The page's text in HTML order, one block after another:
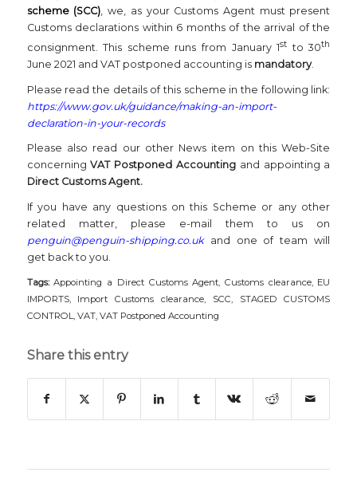
scheme (SCC) , we, as your Customs Agent must present
Customs declarations within 6 months of the arrival of the
consignment. This scheme runs from January 1st to 30th
June 2021 and VAT postponed accounting is mandatory.
Please read the details of this scheme in the following link:
https://www.gov.uk/guidance/making-an-import-
declaration-in-your-records
Please also read our other News item on this Web-Site
concerningVAT Postponed Accounting and appointing a
Direct Customs Agent.
If you have any questions on this Scheme or any other
related matter, please e-mail them to us on
penguin@penguin-shipping.co.uk
and one of team will
get back to you.
Tags: Appointing a Direct Customs Agent, Customs clearance, EU
IMPORTS, Import Customs clearance, SCC, STAGED CUSTOMS
CONTROL, VAT, VAT Postponed Accounting
Share this entry